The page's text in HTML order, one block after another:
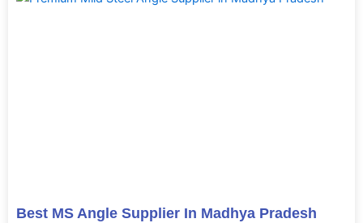
Best MS Angle Supplier In Madhya Pradesh